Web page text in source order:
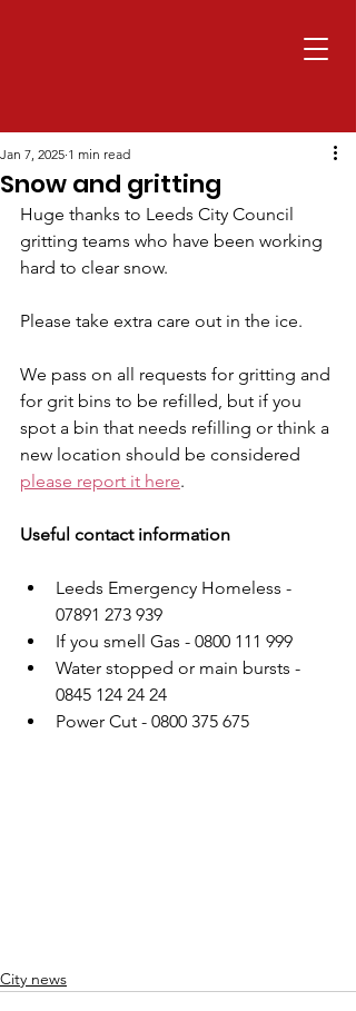
Snow and gritting
Jan 7, 2025 1 min read
Huge thanks to Leeds City Council
gritting teams who have been working
hard to clear snow.
Please take extra care out in the ice.
We pass on all requests for gritting and
for grit bins to be refilled, but if you
spot a bin that needs refilling or think a
new location should be considered
please report it here.
Useful contact information
Leeds Emergency Homeless -
07891 273 939
If you smell Gas - 0800 111 999
Water stopped or main bursts -
0845 124 24 24
Power Cut - 0800 375 675
City news